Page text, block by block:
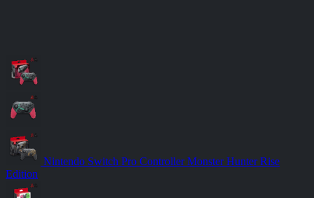
Nintendo Switch Pro Controller Monster Hunter Rise
Edition